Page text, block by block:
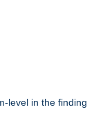
level in the finding